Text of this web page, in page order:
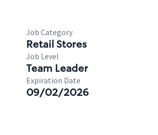
Job Category
Retail Stores
Job Level
Team Leader
Expiration Date
09/02/2026